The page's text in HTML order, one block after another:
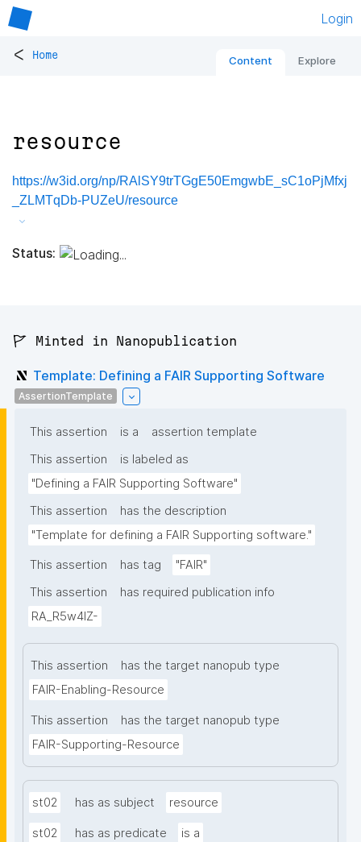
Login
< Home Content Explore
resource
https://w3id.org/np/RAlSY9trTGgE50EmgwbE_sC1oPjMfxj
_ZLMTqDb-PUZeU/resource
Status:
🚩 Minted in Nanopublication
Template: Defining a FAIR Supporting Software
AssertionTemplate
This assertion is a
assertion template
This assertion
is labeled as
"Defining a FAIR Supporting Software"
This assertion
has the description
"Template for defining a FAIR Supporting software."
This assertion has tag
"FAIR"
This assertion
has required publication info
RA_R5w4lZ-
This assertion
has the target nanopub type
FAIR-Enabling-Resource
This assertion
has the target nanopub type
FAIR-Supporting-Resource
st02 has as subject resource
st02 has as predicate is a